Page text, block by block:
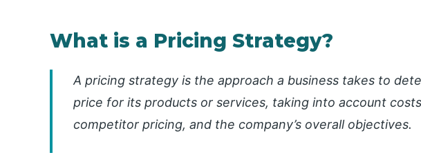
What is a Pricing Strategy?
A pricing strategy is the approach a business takes to
price for its products or services, taking into account
competitor pricing, and the company’s overall objectives.